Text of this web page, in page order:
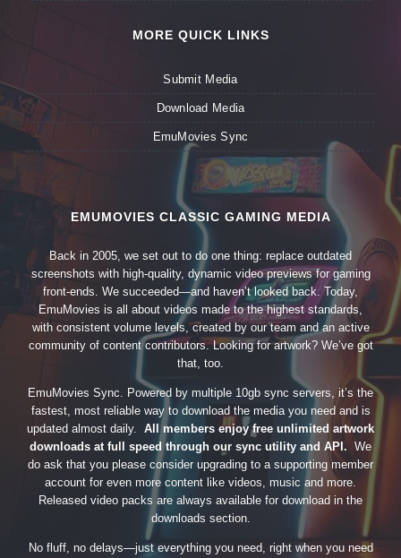
MORE QUICK LINKS
Submit Media
Download Media
EmuMovies Sync
EMUMOVIES CLASSIC GAMING MEDIA
Back in 2005, we set out to do one thing: replace outdated
screenshots with high-quality, dynamic video previews for gaming
front-ends. We succeeded—and haven’t looked back. Today,
EmuMovies is all about videos made to the highest standards,
with consistent volume levels, created by our team and an active
community of content contributors. Looking for artwork? We’ve got
that, too.
EmuMovies Sync. Powered by multiple 10gb sync servers, it’s the
fastest, most reliable way to download the media you need and is
updated almost daily. All members enjoy free unlimited artwork
downloads at full speed through our sync utility and API. We
do ask that you please consider upgrading to a supporting member
account for even more content like videos, music and more.
Released video packs are always available for download in the
downloads section.
No fluff, no delays—just everything you need, right when you need